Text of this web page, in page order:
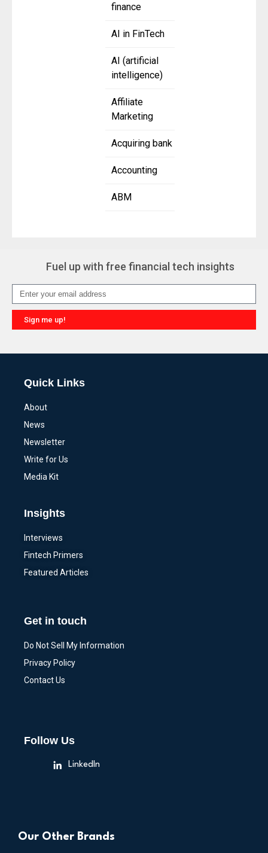
finance
AI in FinTech
AI (artificial
intelligence)
Affiliate
Marketing
Acquiring bank
Accounting
ABM
Fuel up with free financial tech insights
Sign me up!
Quick Links
About
News
Newsletter
Write for Us
Media Kit
Insights
Interviews
Fintech Primers
Featured Articles
Get in touch
Do Not Sell My Information
Privacy Policy
Contact Us
Follow Us
LinkedIn
Our Other Brands